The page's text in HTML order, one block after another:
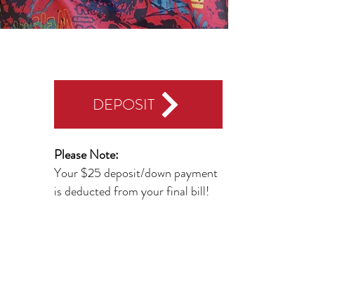
DEPOSIT
Please Note:
Your $25 deposit/down payment
is deducted from your final bill!